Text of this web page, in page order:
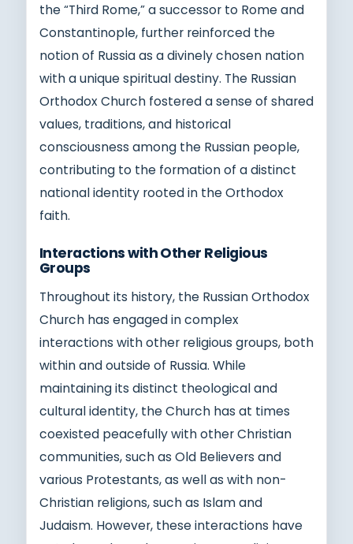
the “Third Rome,” a successor to Rome and
Constantinople, further reinforced the
notion of Russia as a divinely chosen nation
with a unique spiritual destiny. The Russian
Orthodox Church fostered a sense of shared
values, traditions, and historical
consciousness among the Russian people,
contributing to the formation of a distinct
national identity rooted in the Orthodox
faith.
Interactions with Other Religious
Groups
Throughout its history, the Russian Orthodox
Church has engaged in complex
interactions with other religious groups, both
within and outside of Russia. While
maintaining its distinct theological and
cultural identity, the Church has at times
coexisted peacefully with other Christian
communities, such as Old Believers and
various Protestants, as well as with non-
Christian religions, such as Islam and
Judaism. However, these interactions have